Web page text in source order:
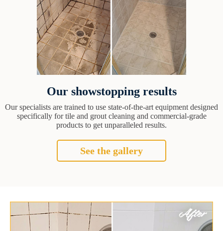
Our showstopping results
Our specialists are trained to use state-of-the-art equipment designed
specifically for tile and grout cleaning and commercial-grade
products to get unparalleled results.
See the gallery